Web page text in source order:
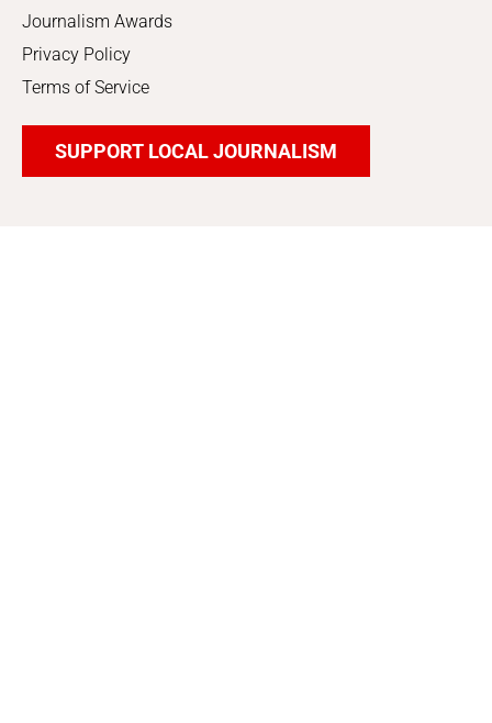
Journalism Awards
Privacy Policy
Terms of Service
SUPPORT LOCAL JOURNALISM